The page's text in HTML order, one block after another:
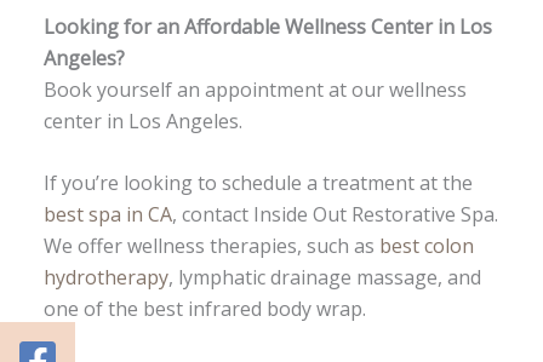
Looking for anAffordable Wellness Center in Los
Angeles?
Book yourself an appointment at our wellness
center in Los Angeles.
If you’re looking to schedule a treatment at the
best spa in CA, contact Inside Out Restorative Spa.
We offer wellness therapies, such as best colon
hydrotherapy, lymphatic drainage massage, and
one of the best infrared body wrap.